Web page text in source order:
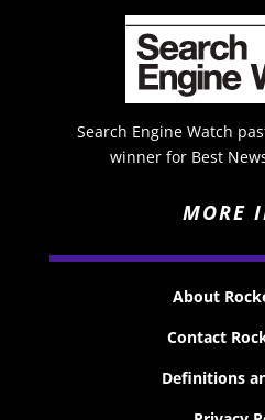
Search Engine Watch
winner for Best
MORE
About
Contact
Definitions